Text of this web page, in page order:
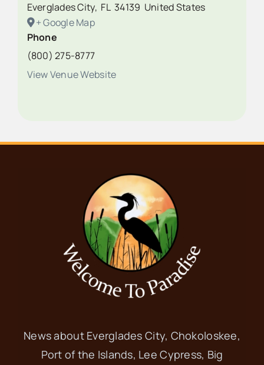
Everglades City, FL 34139 United States
+ Google Map
Phone
(800) 275-8777
View Venue Website
News about Everglades City, Chokoloskee,
Port of the Islands, Lee Cypress, Big